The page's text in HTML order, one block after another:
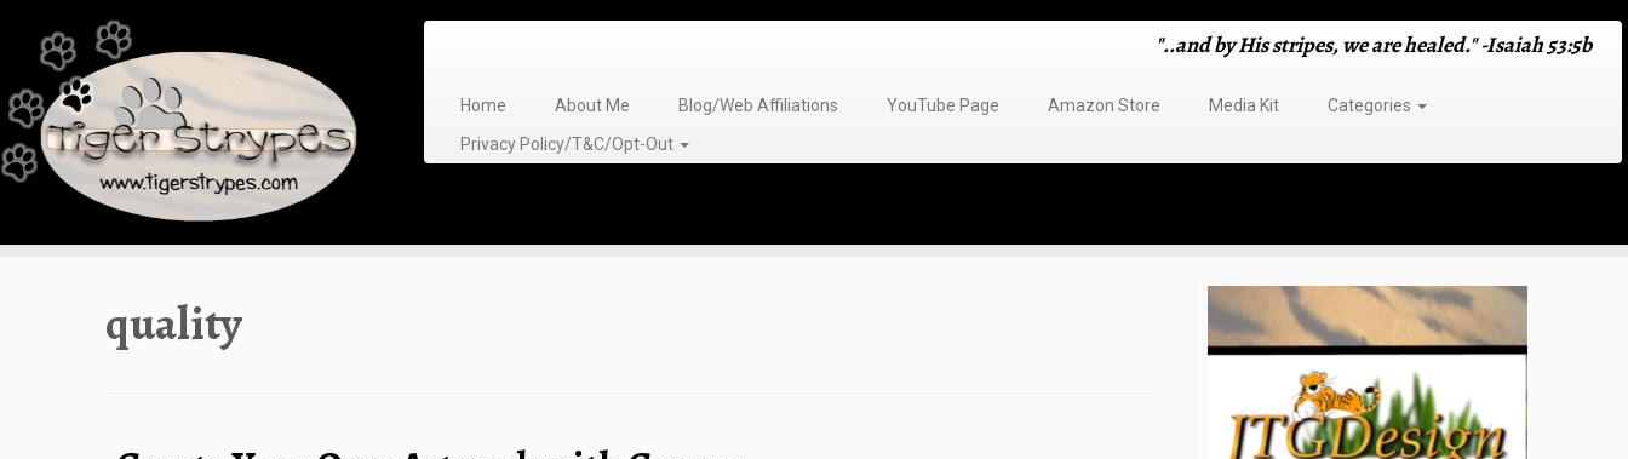
content
"..and by His stripes, we are healed." -Isaiah 53:5b
Home About Me Blog/Web Affiliations YouTube Page Amazon Store Media Kit
Categories
Privacy Policy/T&C/Opt-Out
quality